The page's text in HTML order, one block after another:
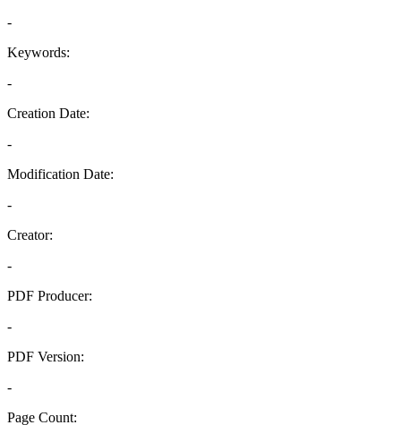
-
Keywords:
-
Creation Date:
-
Modification Date:
-
Creator:
-
PDF Producer:
-
PDF Version:
-
Page Count: